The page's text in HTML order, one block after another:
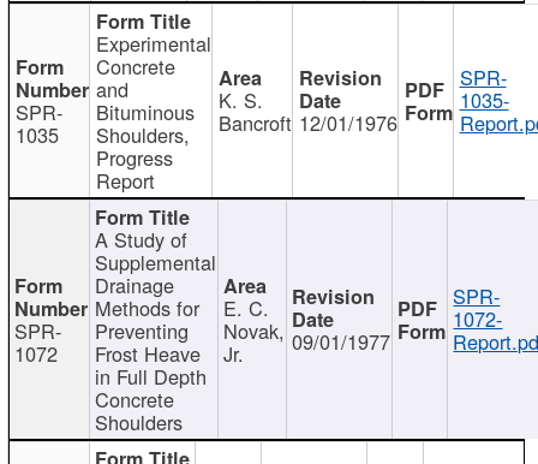
SPR-
1035
Experimental
Concrete
and
Bituminous
Shoulders,
Progress
Report
K. S.
Bancroft 12/01/1976
SPR-
1035-
SPR-
1072
A Study of
Supplemental
Drainage
Methods for
Preventing
Frost Heave
in Full Depth
Concrete
Shoulders
E. C.
Novak,
Jr. 09/01/1977
SPR-
1072-